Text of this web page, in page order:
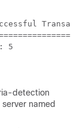
5
detection
named